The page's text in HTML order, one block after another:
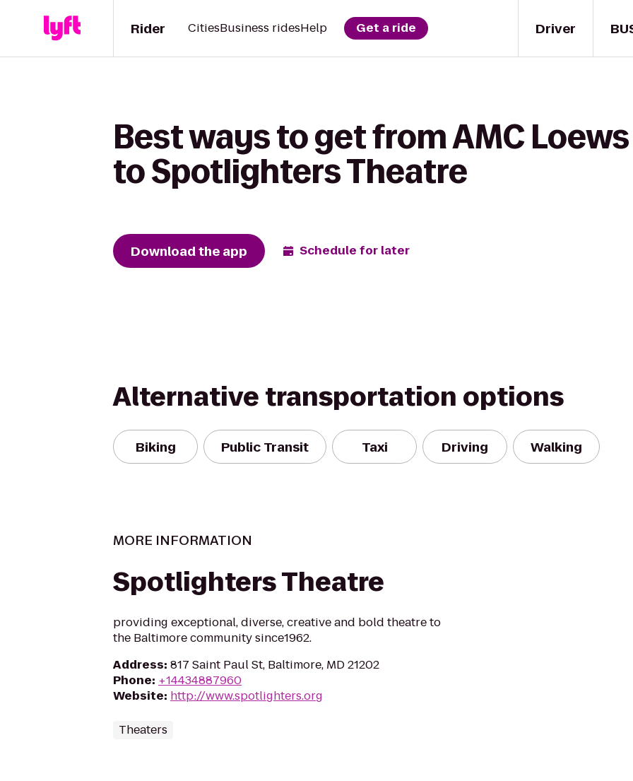
Driver
Rider CitiesBusiness ridesHelp Get a ride
Best ways to get from AMC
to Spotlighters Theatre
Download the app Schedule for later
Alternative transportation options
Biking Public Transit Taxi Driving Walking
MORE INFORMATION
Spotlighters Theatre
providing exceptional, diverse, creative and bold theatre to
the Baltimore community since1962.
Address: 817 Saint Paul St, Baltimore, MD 21202
Phone: +14434887960
Website: http://www.spotlighters.org
Theaters